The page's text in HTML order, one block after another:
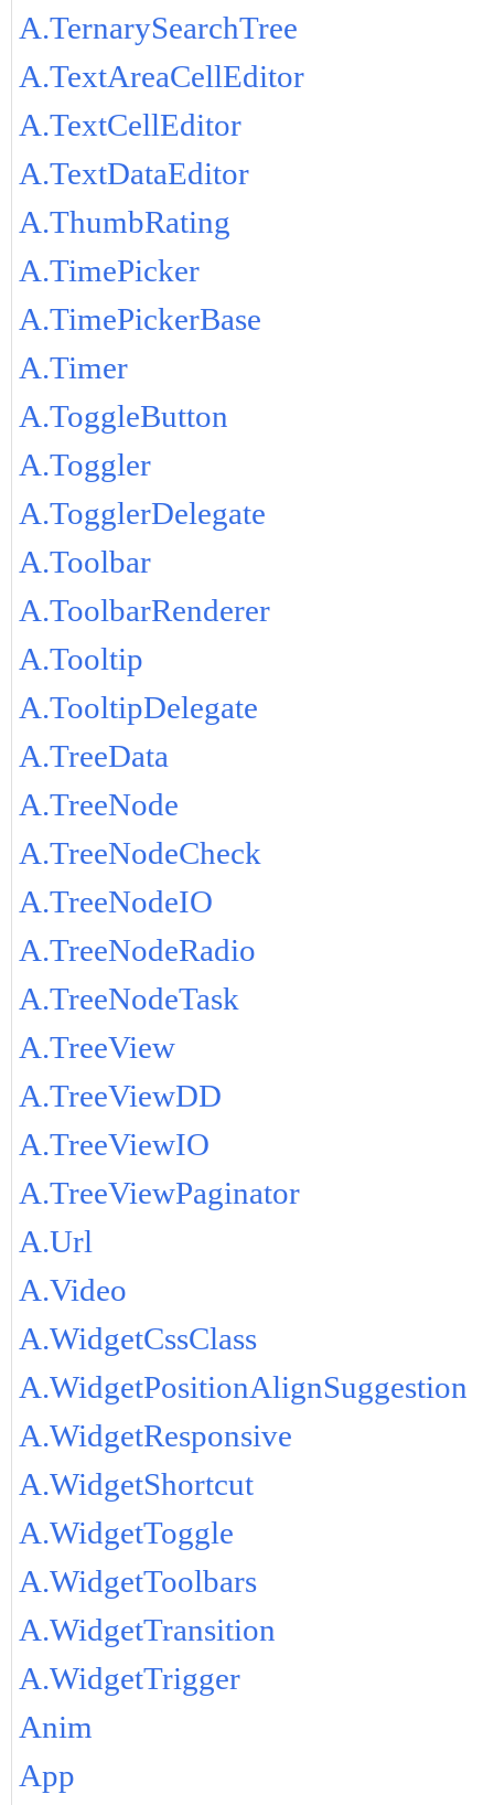
A.TernarySearchTree
A.TextAreaCellEditor
A.TextCellEditor
A.TextDataEditor
A.ThumbRating
A.TimePicker
A.TimePickerBase
A.Timer
A.ToggleButton
A.Toggler
A.TogglerDelegate
A.Toolbar
A.ToolbarRenderer
A.Tooltip
A.TooltipDelegate
A.TreeData
A.TreeNode
A.TreeNodeCheck
A.TreeNodeIO
A.TreeNodeRadio
A.TreeNodeTask
A.TreeView
A.TreeViewDD
A.TreeViewIO
A.TreeViewPaginator
A.Url
A.Video
A.WidgetCssClass
A.WidgetPositionAlignSuggestion
A.WidgetResponsive
A.WidgetShortcut
A.WidgetToggle
A.WidgetToolbars
A.WidgetTransition
A.WidgetTrigger
Anim
App